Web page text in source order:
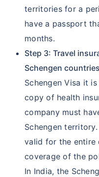
territories for a
have a passport
months.
Step 3: Travel
Schengen
Schengen Visa it
copy of health
company must
Schengen
valid for the entire
coverage of the
In India, the